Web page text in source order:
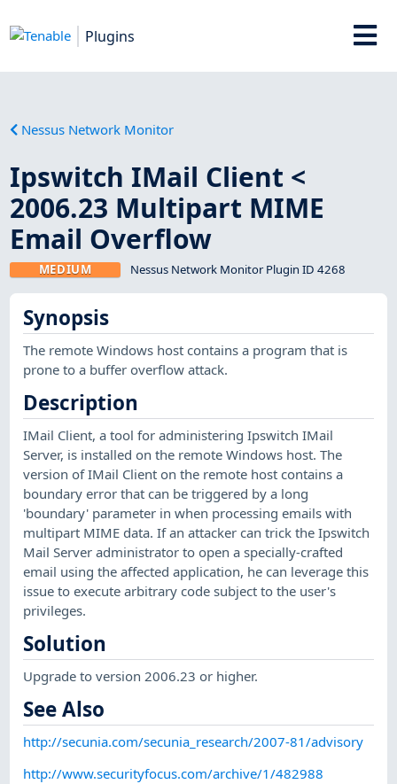
Plugins
Nessus Network Monitor
Ipswitch IMail Client <
2006.23 Multipart MIME
Email Overflow
MEDIUM Nessus Network Monitor Plugin ID 4268
Synopsis
The remote Windows host contains a program that is
prone to a buffer overflow attack.
Description
IMail Client, a tool for administering Ipswitch IMail
Server, is installed on the remote Windows host. The
version of IMail Client on the remote host contains a
boundary error that can be triggered by a long
'boundary' parameter in when processing emails with
multipart MIME data. If an attacker can trick the Ipswitch
Mail Server administrator to open a specially-crafted
email using the affected application, he can leverage this
issue to execute arbitrary code subject to the user's
privileges.
Solution
Upgrade to version 2006.23 or higher.
See Also
http://secunia.com/secunia_research/2007-81/advisory
http://www.securityfocus.com/archive/1/482988